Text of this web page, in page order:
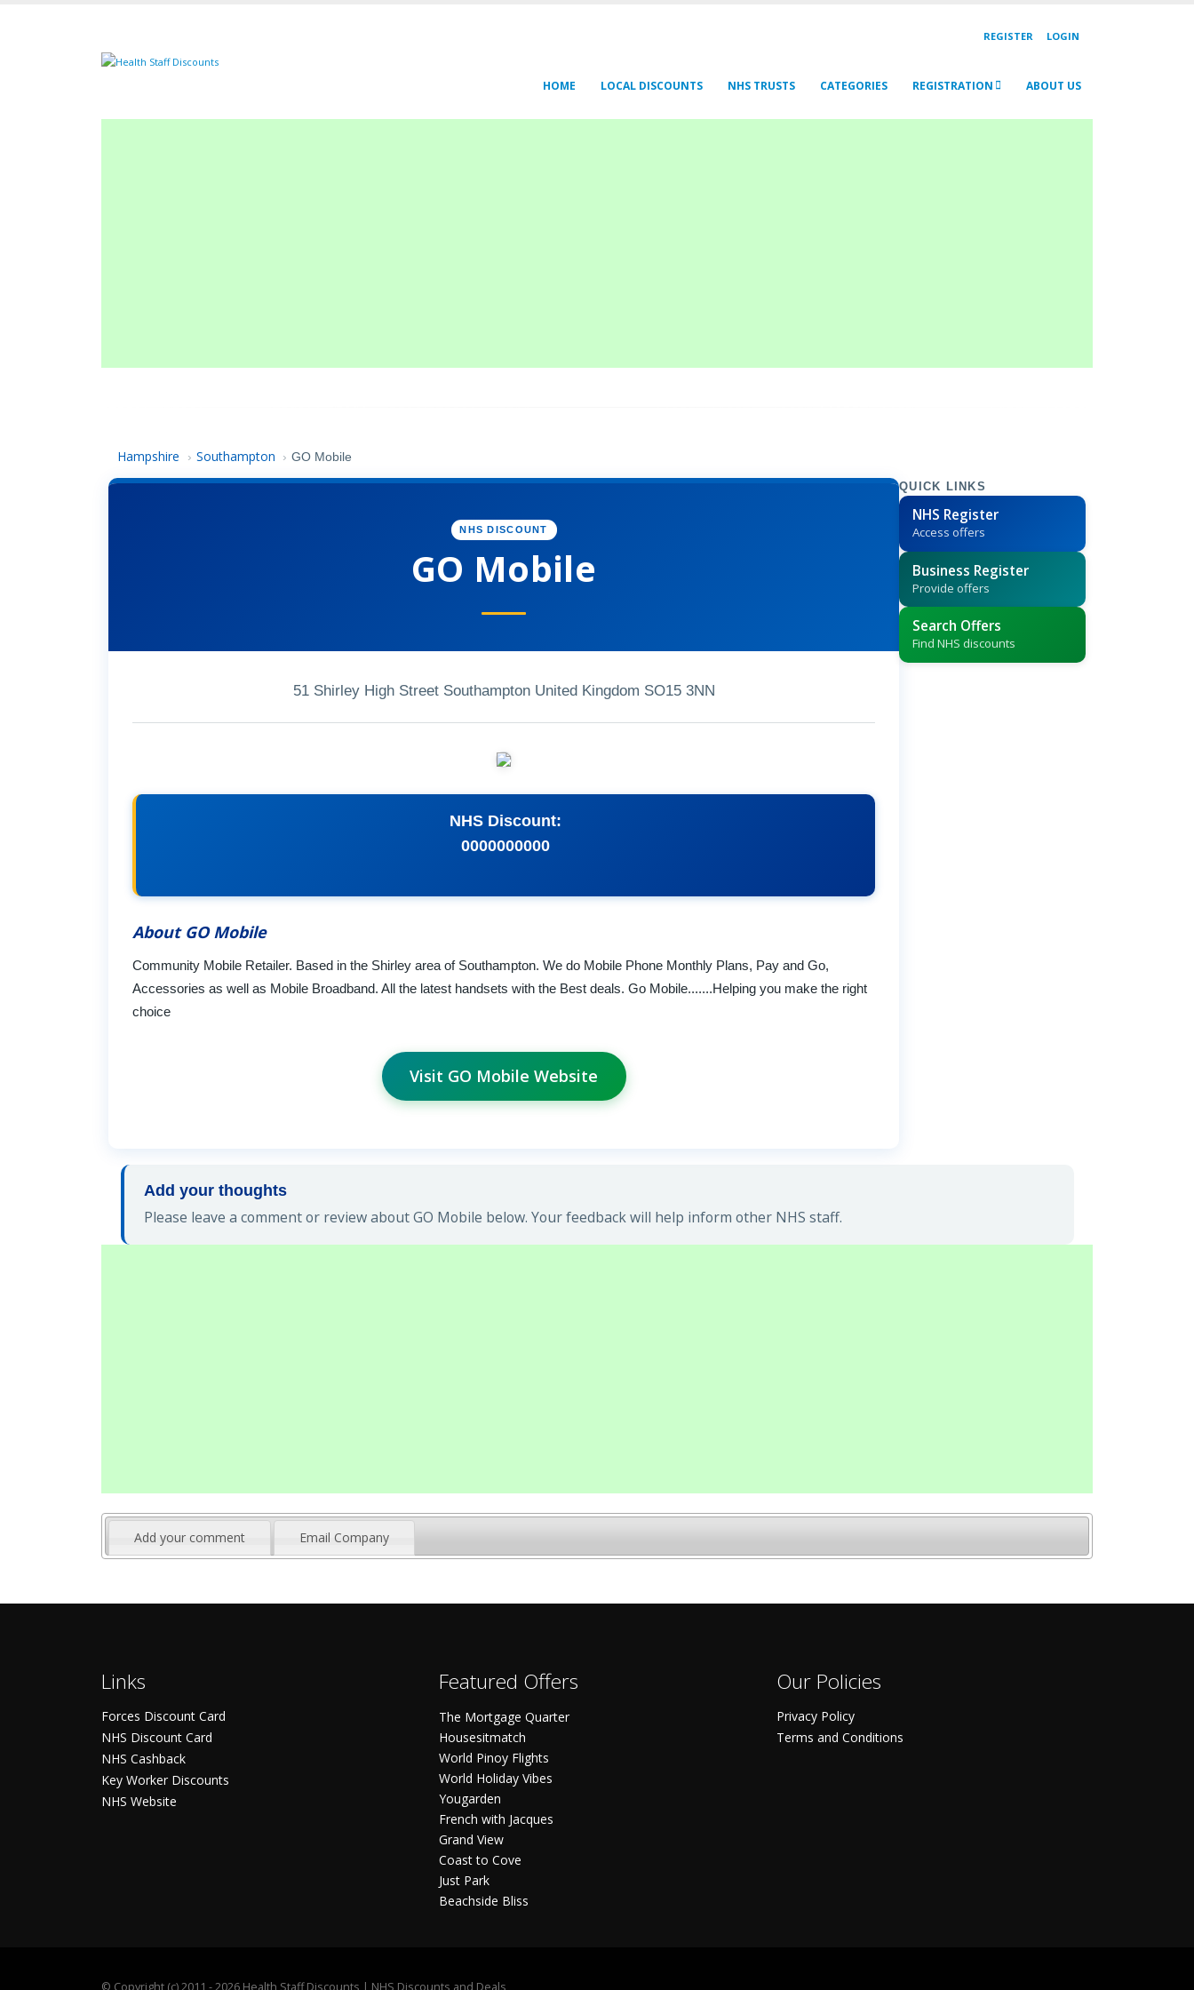
REGISTER LOGIN
HOME LOCAL DISCOUNTS NHS TRUSTS CATEGORIES REGISTRATION ABOUT US
Hampshire › Southampton › GO Mobile
NHS DISCOUNT
GO Mobile
51 Shirley High Street Southampton United Kingdom SO15 3NN
NHS Discount:
0000000000
About GO Mobile
Community Mobile Retailer. Based in the Shirley area of Southampton. We do Mobile Phone Monthly Plans, Pay and Go,
Accessories as well as Mobile Broadband. All the latest handsets with the Best deals. Go Mobile.......Helping you make the right
choice
Visit GO Mobile Website
QUICK LINKS
NHS Register
Access offers
Business Register
Provide offers
Search Offers
Find NHS discounts
Add your thoughts
Please leave a comment or review about GO Mobile below. Your feedback will help inform other NHS staff.
Add your comment Email Company
Links
Forces Discount Card
NHS Discount Card
NHS Cashback
Key Worker Discounts
NHS Website
Featured Offers
The Mortgage Quarter
Housesitmatch
World Pinoy Flights
World Holiday Vibes
Yougarden
French with Jacques
Grand View
Coast to Cove
Just Park
Beachside Bliss
Our Policies
Privacy Policy
Terms and Conditions